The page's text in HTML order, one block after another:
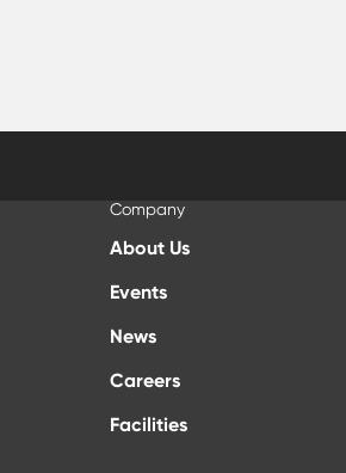
Company
About Us
Events
News
Careers
Facilities